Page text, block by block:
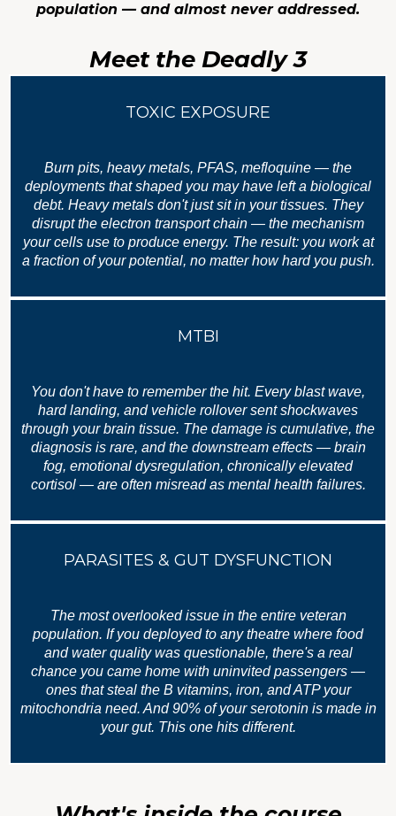
population — and almost never addressed.
Meet the Deadly 3
TOXIC EXPOSURE
Burn pits, heavy metals, PFAS, mefloquine — the
deployments that shaped you may have left a biological
debt. Heavy metals don't just sit in your tissues. They
disrupt the electron transport chain — the mechanism
your cells use to produce energy. The result: you work at
a fraction of your potential, no matter how hard you push.
MTBI
You don't have to remember the hit. Every blast wave,
hard landing, and vehicle rollover sent shockwaves
through your brain tissue. The damage is cumulative, the
diagnosis is rare, and the downstream effects — brain
fog, emotional dysregulation, chronically elevated
cortisol — are often misread as mental health failures.
PARASITES & GUT DYSFUNCTION
The most overlooked issue in the entire veteran
population. If you deployed to any theatre where food
and water quality was questionable, there's a real
chance you came home with uninvited passengers —
ones that steal the B vitamins, iron, and ATP your
mitochondria need. And 90% of your serotonin is made in
your gut. This one hits different.